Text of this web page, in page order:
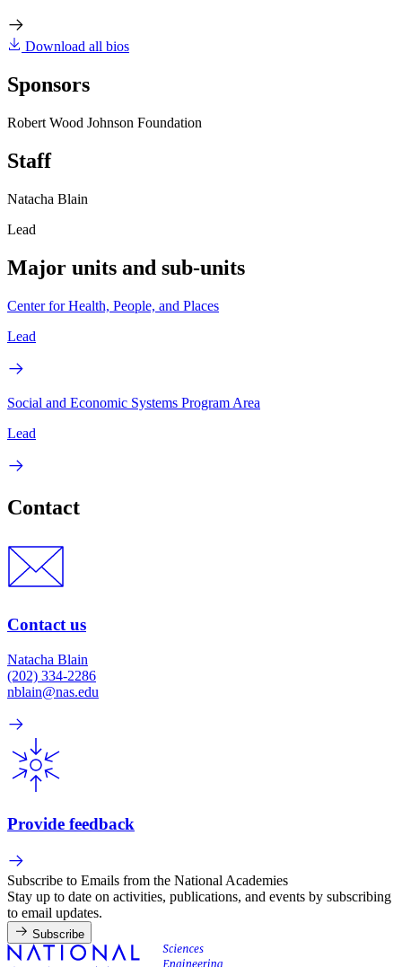
Download all bios
Sponsors
Robert Wood Johnson Foundation
Staff
Natacha Blain
Lead
Major units and sub-units
Center for Health, People, and Places
Lead
Social and Economic Systems Program Area
Lead
Contact
Contact us
Natacha Blain
(202) 334-2286
nblain@nas.edu
Provide feedback
Subscribe to Emails from the National Academies
Stay up to date on activities, publications, and events by subscribing
to email updates.
Subscribe